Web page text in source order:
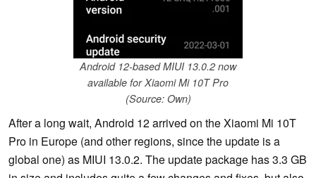
Android 12-based MIUI 13.0.2 now
available for Xiaomi Mi 10T Pro
(Source: Own)
After a long wait, Android 12 arrived on the Xiaomi Mi 10T
Pro in Europe (and other regions, since the update is a
global one) as MIUI 13.0.2. The update package has 3.3 GB